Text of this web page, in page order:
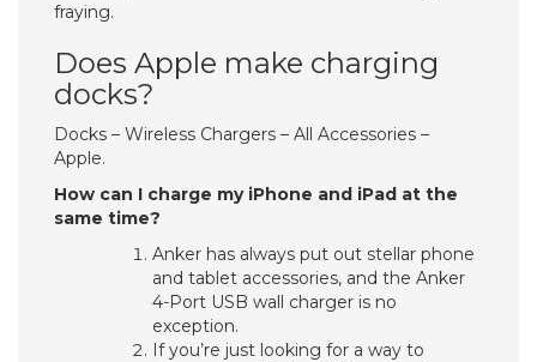
fraying.
Does Apple make charging
docks?
Docks – Wireless Chargers – All Accessories –
Apple.
How can I charge my iPhone and iPad at the
same time?
Anker has always put out stellar phone
and tablet accessories, and the Anker
4-Port USB wall charger is no
exception.
If you’re just looking for a way to